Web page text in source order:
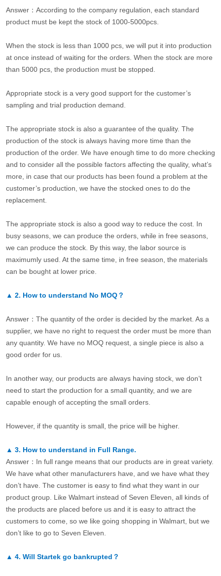
Answer：According to the company regulation, each standard
product must be kept the stock of 1000-5000pcs.
When the stock is less than 1000 pcs, we will put it into production
at once instead of waiting for the orders. When the stock are more
than 5000 pcs, the production must be stopped.
Appropriate stock is a very good support for the customer’s
sampling and trial production demand.
The appropriate stock is also a guarantee of the quality. The
production of the stock is always having more time than the
production of the order. We have enough time to do more checking
and to consider all the possible factors affecting the quality, what’s
more, in case that our products has been found a problem at the
customer’s production, we have the stocked ones to do the
replacement.
The appropriate stock is also a good way to reduce the cost. In
busy seasons, we can produce the orders, while in free seasons,
we can produce the stock. By this way, the labor source is
maximumly used. At the same time, in free season, the materials
can be bought at lower price.
▲ 2. How to understand No MOQ？
Answer：The quantity of the order is decided by the market. As a
supplier, we have no right to request the order must be more than
any quantity. We have no MOQ request, a single piece is also a
good order for us.
In another way, our products are always having stock, we don’t
need to start the production for a small quantity, and we are
capable enough of accepting the small orders.
However, if the quantity is small, the price will be higher.
▲ 3. How to understand in Full Range.
Answer：In full range means that our products are in great variety.
We have what other manufacturers have, and we have what they
don’t have. The customer is easy to find what they want in our
product group. Like Walmart instead of Seven Eleven, all kinds of
the products are placed before us and it is easy to attract the
customers to come, so we like going shopping in Walmart, but we
don’t like to go to Seven Eleven.
▲ 4. Will Startek go bankrupted？